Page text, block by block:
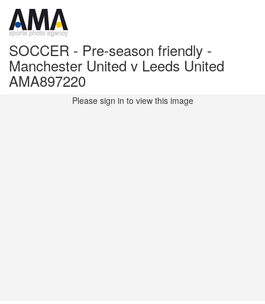
SOCCER - Pre-season friendly -
Manchester United v Leeds United
AMA897220
Please sign in to view this image